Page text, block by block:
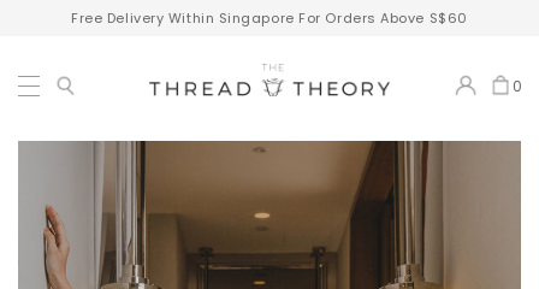
Free Delivery Within Singapore For Orders Above S$60
0